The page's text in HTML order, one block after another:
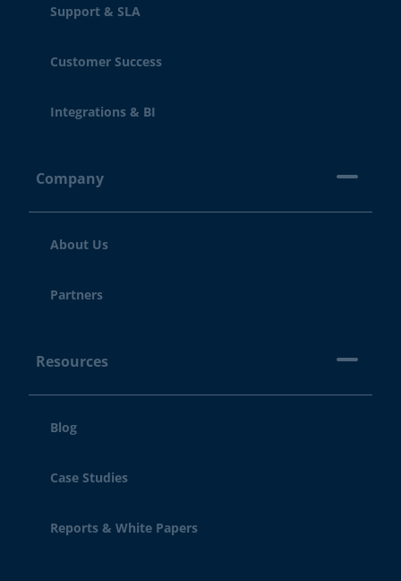
Support & SLA
Customer Success
Integrations & BI
Company
About Us
Partners
Resources
Blog
Case Studies
Reports & White Papers